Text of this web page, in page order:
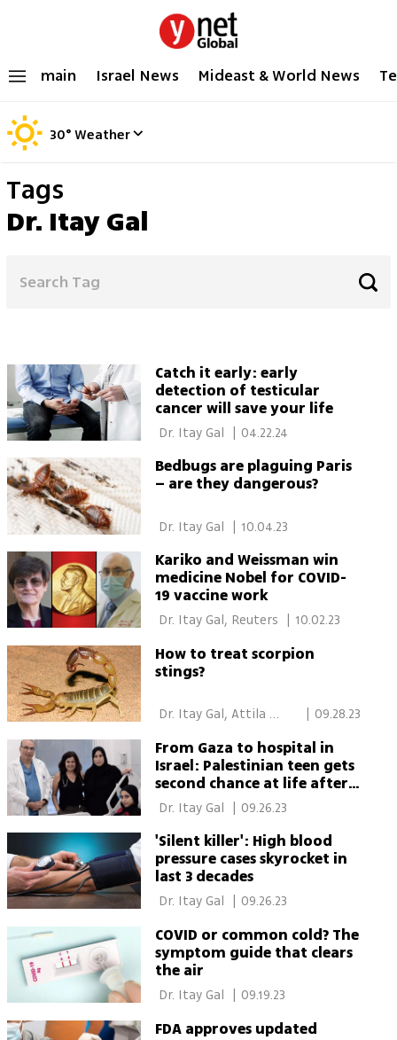
main Israel News Mideast & World News
30°Weather
Tags
Dr. Itay Gal
Catch it early: early
detection of testicular
cancer will save your life
04.22.24
Bedbugs are plaguing Paris
– are they dangerous?
| 10.04.23
Kariko and Weissman win
medicine Nobel for COVID-
19 vaccine work
10.02.23
How to treat scorpion
stings?
Dr. Itay Gal, Attila
09.28.23
From Gaza to hospital in
Israel: Palestinian teen gets
second chance at life after
receiving pacemaker like
Netanyahu's
| 09.26.23
'Silent killer': High blood
pressure cases skyrocket in
last 3 decades
09.26.23
COVID or common cold? The
symptom guide that clears
the air
09.19.23
FDA approves updated